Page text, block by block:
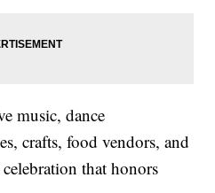
music, dance
crafts, food vendors, and
that honors